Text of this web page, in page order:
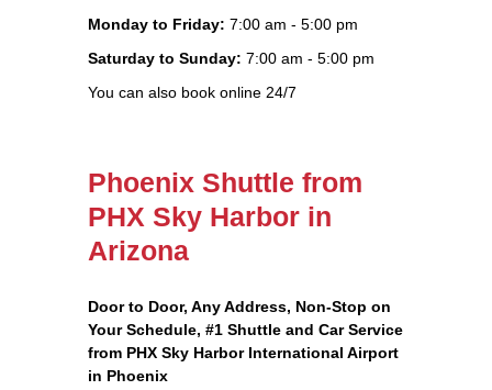
Monday to Friday: 7:00 am - 5:00 pm
Saturday to Sunday: 7:00 am - 5:00 pm
You can also book online 24/7
Phoenix Shuttle from
PHX Sky Harbor in
Arizona
Door to Door, Any Address, Non-Stop on
Your Schedule, #1 Shuttle and Car Service
from PHX Sky Harbor International Airport
in Phoenix